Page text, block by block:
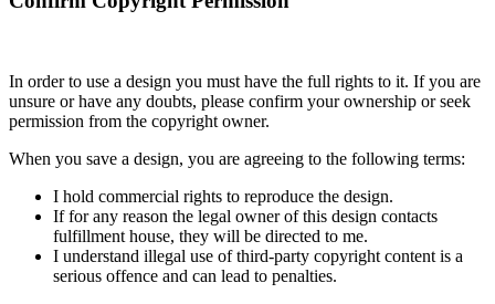
In order to use a design you must have the full rights to it. If you are
unsure or have any doubts, please confirm your ownership or seek
permission from the copyright owner.
When you save a design, you are agreeing to the following terms:
I hold commercial rights to reproduce the design.
If for any reason the legal owner of this design contacts
fulfillment house, they will be directed to me.
I understand illegal use of third-party copyright content is a
serious offence and can lead to penalties.